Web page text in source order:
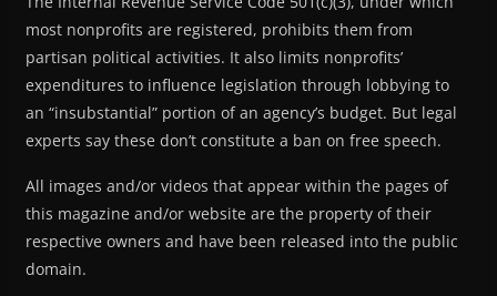
most nonprofits are registered, prohibits them from
partisan political activities. It also limits nonprofits’
expenditures to influence legislation through lobbying to
an “insubstantial” portion of an agency’s budget. But legal
experts say these don’t constitute a ban on free speech.
All images and/or videos that appear within the pages of
this magazine and/or website are the property of their
respective owners and have been released into the public
domain.